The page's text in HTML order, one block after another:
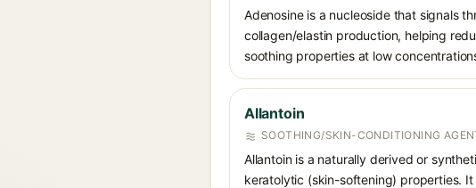
Adenosine is a nucleoside that signals
collagen/elastin production, helping
soothing properties at low
Allantoin
SOOTHING/SKIN-CONDITIONING
Allantoin is a naturally derived or
keratolytic (skin-softening) properties.